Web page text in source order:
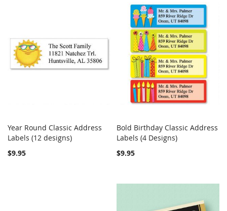
Add to Cart
Year Round Classic Address
Labels (12 designs)
$9.95
Out of stock COMPARE
Bold Birthday Classic Address
Labels (4 Designs)
$9.95